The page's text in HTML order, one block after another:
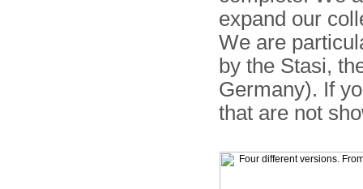
expand our
We are
by the Stasi,
Germany). If
that are not